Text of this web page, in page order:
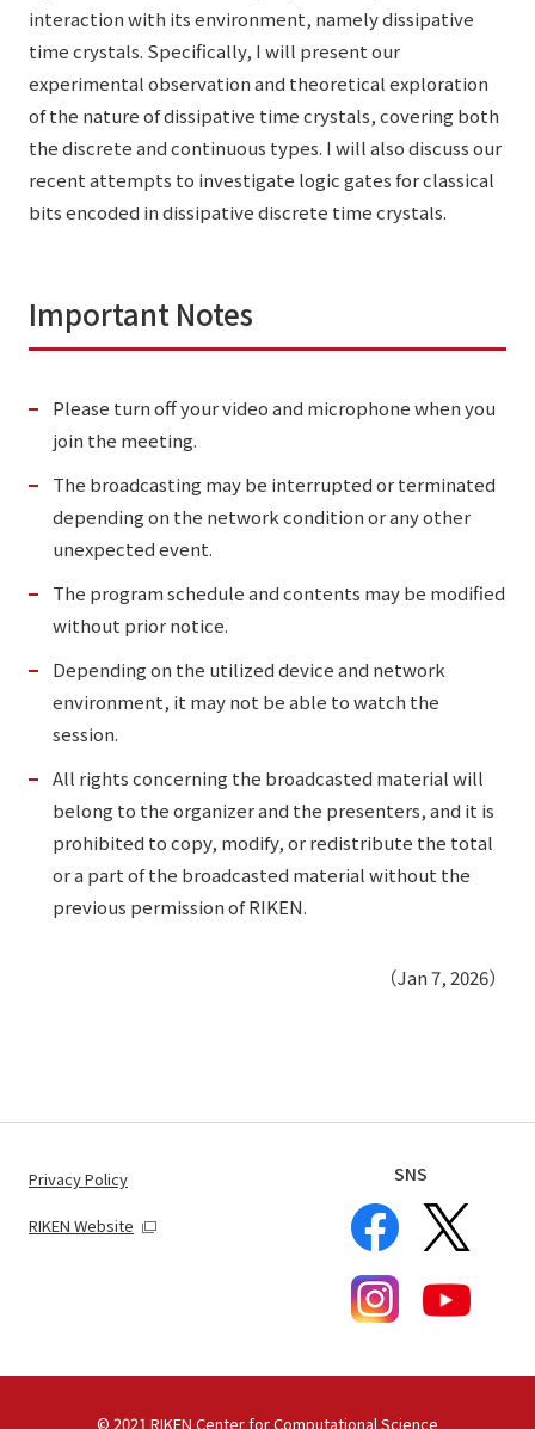
interaction with its environment, namely dissipative
time crystals. Specifically, I will present our
experimental observation and theoretical exploration
of the nature of dissipative time crystals, covering both
the discrete and continuous types. I will also discuss our
recent attempts to investigate logic gates for classical
bits encoded in dissipative discrete time crystals.
Important Notes
Please turn off your video and microphone when you
join the meeting.
The broadcasting may be interrupted or terminated
depending on the network condition or any other
unexpected event.
The program schedule and contents may be modified
without prior notice.
Depending on the utilized device and network
environment, it may not be able to watch the
session.
All rights concerning the broadcasted material will
belong to the organizer and the presenters, and it is
prohibited to copy, modify, or redistribute the total
or a part of the broadcasted material without the
previous permission of RIKEN.
（Jan 7, 2026）
Privacy Policy
RIKEN Website
SNS
© 2021 RIKEN Center for Computational Science